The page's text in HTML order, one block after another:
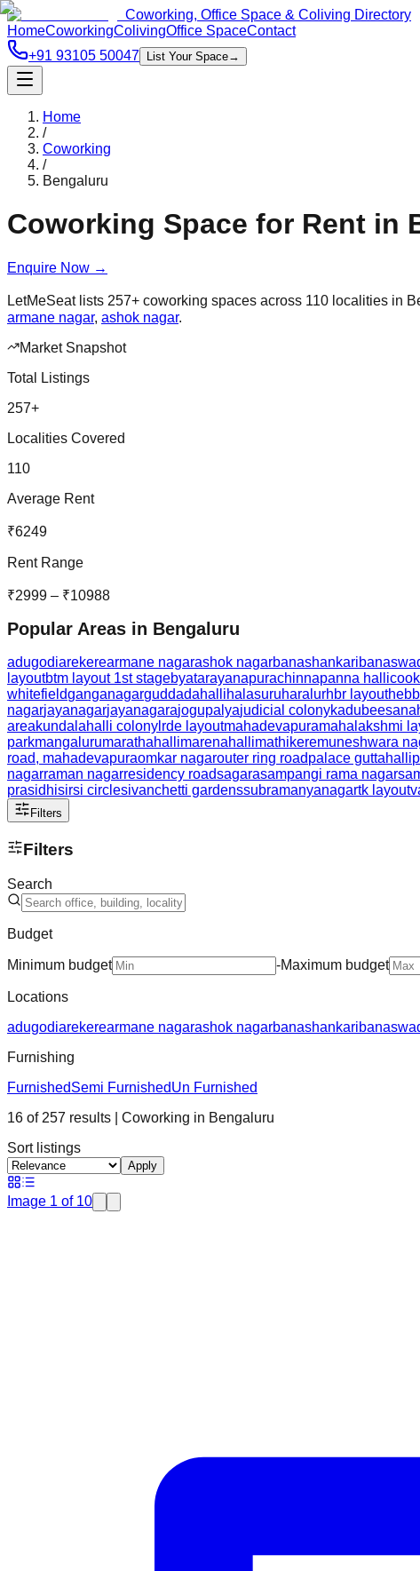
Coworking, Office Space & Coliving Directory
HomeCoworkingColivingOffice SpaceContact
+91 93105 50047
List Your Space→
Home
/
Coworking
/
Bengaluru
Coworking Space for Rent in
Enquire Now →
LetMeSeat lists 257+ coworking spaces across 110 localities in
armane nagar, ashok nagar.
Market Snapshot
Total Listings
257+
Localities Covered
110
Average Rent
₹6249
Rent Range
₹2999 – ₹10988
Popular Areas in Bengaluru
adugodiarekerearmane nagarashok nagarbanashankari
layoutbtm layout 1st stagebyatarayanapurachinnapanna halli
whitefieldganganagarguddadahallihalasuruharalurhbr layout
nagarjayanagarjayanagarajogupalyajudicial colony
areakundalahalli colony lrde layoutmahadevapuramahalakshmi
parkmangalurumarathahallimarenahallimathikeremuneshwara
road, mahadevapuraomkar nagarouter ring roadpalace guttahalli
nagarraman nagarresidency roadsagarasampangi rama nagar
prasidhisirsi circlesivanchetti gardenssubramanyanagartk layout
Filters
Filters
Search
Budget
Minimum budget -Maximum budget
Locations
adugodiarekerearmane nagarashok nagarbanashankari
Furnishing
FurnishedSemi FurnishedUn Furnished
16 of 257 results | Coworking in Bengaluru
Sort listings
Apply
Image 1 of 10